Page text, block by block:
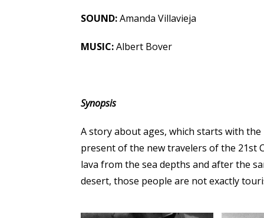
SOUND:Amanda Villavieja
MUSIC:Albert Bover
Synopsis
A story about ages, which starts with
present of the new travelers of the 21st
lava from the sea depths and after the
desert, those people are not exactly